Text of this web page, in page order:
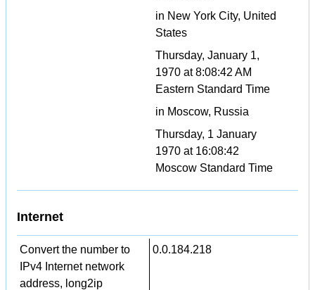
in New York City, United
States
Thursday, January 1,
1970 at 8:08:42 AM
Eastern Standard Time
in Moscow, Russia
Thursday, 1 January
1970 at 16:08:42
Moscow Standard Time
Internet
Convert the number to
IPv4 Internet network
address, long2ip
0.0.184.218